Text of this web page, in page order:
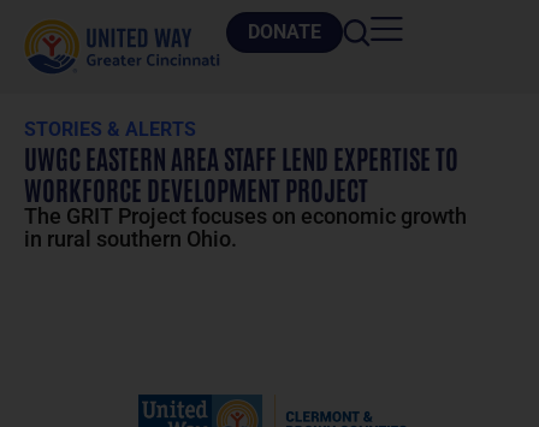
DONATE
STORIES & ALERTS
UWGC EASTERN AREA STAFF LEND EXPERTISE TO
WORKFORCE DEVELOPMENT PROJECT
The GRIT Project focuses on economic growth
in rural southern Ohio.